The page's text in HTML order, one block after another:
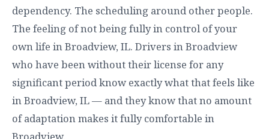
dependency. The scheduling around other people.
The feeling of not being fully in control of your
own life in Broadview, IL. Drivers in Broadview
who have been without their license for any
significant period know exactly what that feels like
in Broadview, IL — and they know that no amount
of adaptation makes it fully comfortable in